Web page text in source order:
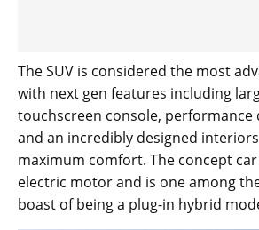
The SUV is considered the most
with next gen features including
touchscreen console,
and an incredibly designed
maximum comfort. The concept
electric motor and is one among
boast of being a plug-in hybrid